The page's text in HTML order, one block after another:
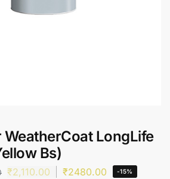
WeatherCoat LongLife
Bs)
₹2,110.00 ₹2480.00 -15%